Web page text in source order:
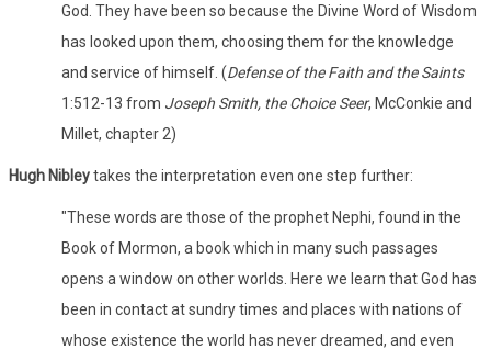
God. They have been so because the Divine Word of Wisdom
has looked upon them, choosing them for the knowledge
and service of himself. (Defense of the Faith and the Saints
1:512-13 from Joseph Smith, the Choice Seer, McConkie and
Millet, chapter 2)
Hugh Nibleytakes the interpretation even one step further:
"These words are those of the prophet Nephi, found in the
Book of Mormon, a book which in many such passages
opens a window on other worlds. Here we learn that God has
been in contact at sundry times and places with nations of
whose existence the world has never dreamed, and even